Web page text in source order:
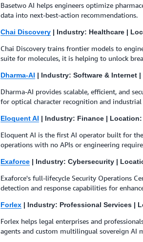
Basetwo AI helps engineers optimize
data into next-best-action recommendations.
Chai Discovery| Industry: Healthcare |
Chai Discovery trains frontier models to
suite for molecules, it is helping to unlock
Dharma-AI | Industry: Software & Internet
Dharma-AI provides scalable, efficient, and
for optical character recognition and industrial
Eloquent AI | Industry: Finance |
Eloquent AI is the first AI operator built for
operations with no APIs or engineering
Exaforce| Industry: Cybersecurity |
Exaforce's full-lifecycle Security Operations
detection and response capabilities for
Forlex| Industry: Professional Services |
Forlex helps legal enterprises and
agents and custom multilingual sovereign AI